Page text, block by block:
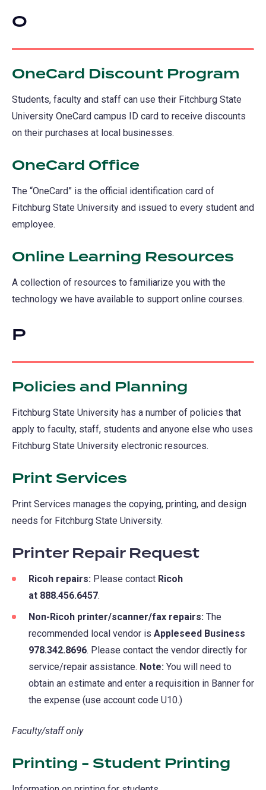
O
OneCard Discount Program
Students, faculty and staff can use their Fitchburg State
University OneCard campus ID card to receive discounts
on their purchases at local businesses.
OneCard Office
The “OneCard” is the official identification card of
Fitchburg State University and issued to every student and
employee.
Online Learning Resources
A collection of resources to familiarize you with the
technology we have available to support online courses.
P
Policies and Planning
Fitchburg State University has a number of policies that
apply to faculty, staff, students and anyone else who uses
Fitchburg State University electronic resources.
Print Services
Print Services manages the copying, printing, and design
needs for Fitchburg State University.
Printer Repair Request
Ricoh repairs: Please contact Ricoh
at 888.456.6457.
Non-Ricoh printer/scanner/fax repairs: The
recommended local vendor is Appleseed Business
978.342.8696. Please contact the vendor directly for
service/repair assistance. Note: You will need to
obtain an estimate and enter a requisition in Banner for
the expense (use account code U10.)
Faculty/staff only
Printing - Student Printing